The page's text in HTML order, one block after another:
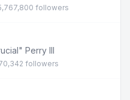
followers
Perry III
followers